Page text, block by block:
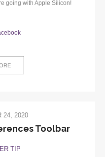
going with Apple Silicon!
24, 2020
Toolbar
TIP